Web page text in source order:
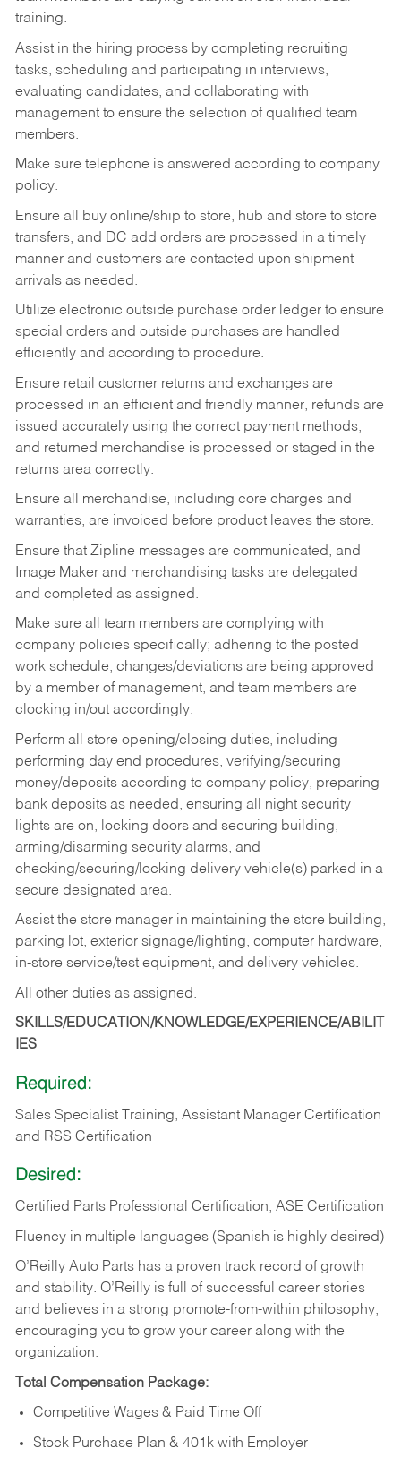
training.
Assist in the hiring process by completing recruiting
tasks, scheduling and participating in interviews,
evaluating candidates, and collaborating with
management to ensure the selection of qualified team
members.
Make sure telephone is answered according to company
policy.
Ensure all buy online/ship to store, hub and store to store
transfers, and DC add orders are processed in a timely
manner and customers are contacted upon shipment
arrivals as needed.
Utilize electronic outside purchase order ledger to ensure
special orders and outside purchases are handled
efficiently and according to procedure.
Ensure retail customer returns and exchanges are
processed in an efficient and friendly manner, refunds are
issued accurately using the correct payment methods,
and returned merchandise is processed or staged in the
returns area correctly.
Ensure all merchandise, including core charges and
warranties, are invoiced before product leaves the store.
Ensure that Zipline messages are communicated, and
Image Maker and merchandising tasks are delegated
and completed as assigned.
Make sure all team members are complying with
company policies specifically; adhering to the posted
work schedule, changes/deviations are being approved
by a member of management, and team members are
clocking in/out accordingly.
Perform all store opening/closing duties, including
performing day end procedures, verifying/securing
money/deposits according to company policy, preparing
bank deposits as needed, ensuring all night security
lights are on, locking doors and securing building,
arming/disarming security alarms, and
checking/securing/locking delivery vehicle(s) parked in a
secure designated area.
Assist the store manager in maintaining the store building,
parking lot, exterior signage/lighting, computer hardware,
in-store service/test equipment, and delivery vehicles.
All other duties as assigned.
SKILLS/EDUCATION/KNOWLEDGE/EXPERIENCE/ABILIT
IES
Required:
Sales Specialist Training, Assistant Manager Certification
and RSS Certification
Desired:
Certified Parts Professional Certification; ASE Certification
Fluency in multiple languages (Spanish is highly desired)
O’Reilly Auto Parts has a proven track record of growth
and stability. O’Reilly is full of successful career stories
and believes in a strong promote-from-within philosophy,
encouraging you to grow your career along with the
organization.
Total Compensation Package:
Competitive Wages & Paid Time Off
Stock Purchase Plan & 401k with Employer